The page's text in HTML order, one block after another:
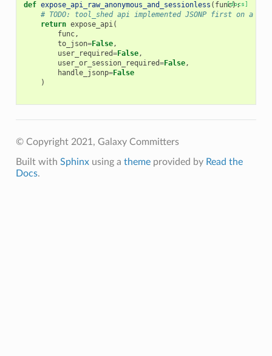
[docs]
def expose_api_raw_anonymous_and_sessionless ( func):
# TODO: tool_shed api implemented JSONP first on a
return expose_api(
func,
to_json=False,
user_required=False,
user_or_session_required=False,
handle_jsonp=False
)
© Copyright 2021, Galaxy Committers
Built with Sphinxusing a themeprovided by Read the
Docs.